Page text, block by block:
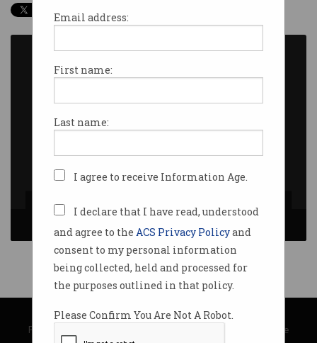
Email address:
First name:
Last name:
I agree to receive Information Age.
I declare that I have read, understood
and agree to the ACS Privacy Policyand
consent to my personal information
being collected, held and processed for
the purposes outlined in that policy.
Please Confirm You Are Not A Robot.
© Copyright 2026Australian Computer Society
Privacy Policy
About Information Age